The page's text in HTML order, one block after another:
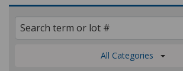
All Categories